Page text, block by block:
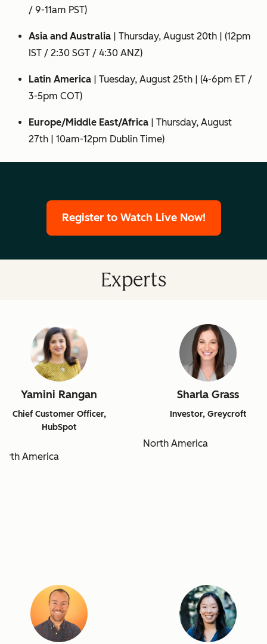
/ 9-11am PST)
Asia and Australia Thursday, August 20th | (12pm
IST / 2:30 SGT / 4:30 ANZ)
Latin America Tuesday, August 25th
| (4-6pm ET /
3-5pm COT)
Europe/Middle East/Africa
Thursday, August
27th
| 10am-12pm Dublin Time)
Register to Watch Live Now!
Experts
Yamini Rangan
Chief Customer Officer,
HubSpot
America
Sharla Grass
Investor, Greycroft
North America